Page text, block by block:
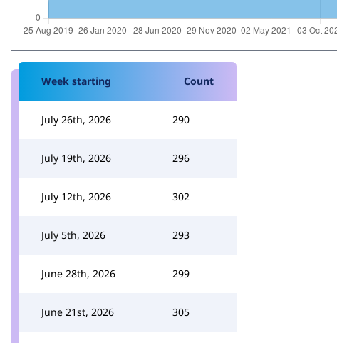
Week starting Count
July 26th, 2026 290
July 19th, 2026 296
July 12th, 2026 302
July 5th, 2026 293
June 28th, 2026 299
June 21st, 2026 305